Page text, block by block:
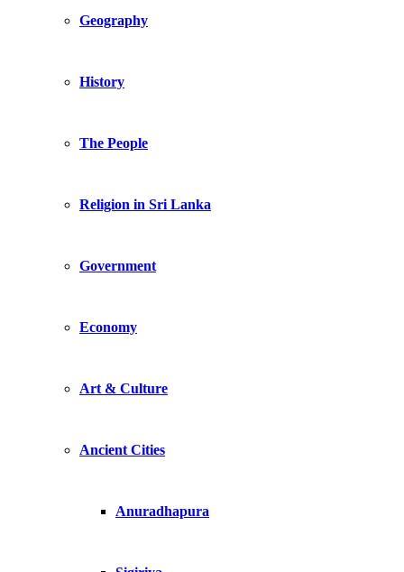
Geography
History
The People
Religion in Sri Lanka
Government
Economy
Art & Culture
Ancient Cities
Anuradhapura